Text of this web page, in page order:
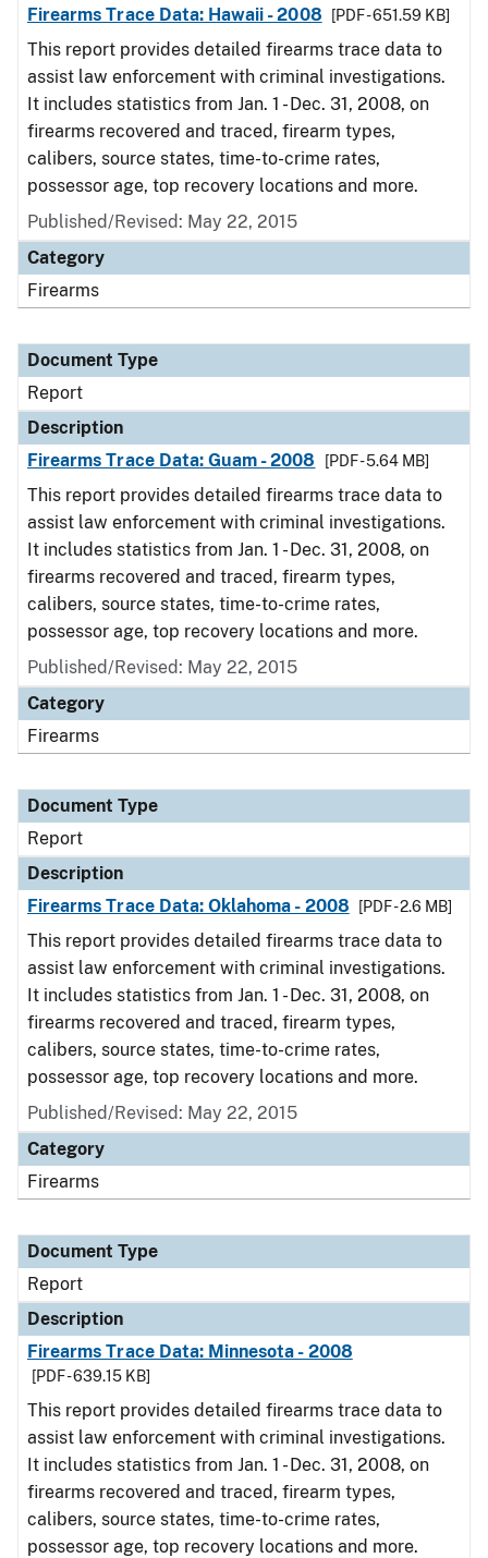
Firearms Trace Data: Hawaii - 2008 [PDF - 651.59 KB]
This report provides detailed firearms trace data to
assist law enforcement with criminal investigations.
It includes statistics from Jan. 1 - Dec. 31, 2008, on
firearms recovered and traced, firearm types,
calibers, source states, time-to-crime rates,
possessor age, top recovery locations and more.
Published/Revised: May 22, 2015
Category
Firearms
Document Type
Report
Description
Firearms Trace Data: Guam - 2008
[PDF - 5.64 MB]
This report provides detailed firearms trace data to
assist law enforcement with criminal investigations.
It includes statistics from Jan. 1 - Dec. 31, 2008, on
firearms recovered and traced, firearm types,
calibers, source states, time-to-crime rates,
possessor age, top recovery locations and more.
Published/Revised: May 22, 2015
Category
Firearms
Document Type
Report
Description
Firearms Trace Data: Oklahoma - 2008
[PDF - 2.6 MB]
This report provides detailed firearms trace data to
assist law enforcement with criminal investigations.
It includes statistics from Jan. 1 - Dec. 31, 2008, on
firearms recovered and traced, firearm types,
calibers, source states, time-to-crime rates,
possessor age, top recovery locations and more.
Published/Revised: May 22, 2015
Category
Firearms
Document Type
Report
Description
Firearms Trace Data: Minnesota - 2008
[PDF - 639.15 KB]
This report provides detailed firearms trace data to
assist law enforcement with criminal investigations.
It includes statistics from Jan. 1 - Dec. 31, 2008, on
firearms recovered and traced, firearm types,
calibers, source states, time-to-crime rates,
possessor age, top recovery locations and more.